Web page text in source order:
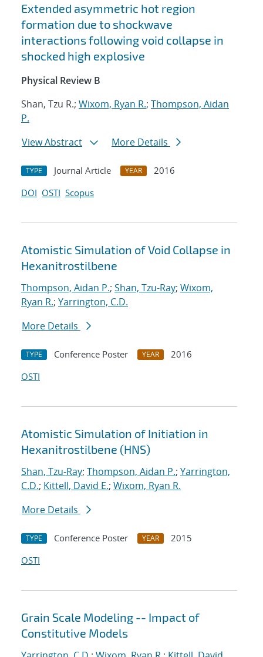
Extended asymmetric hot region
formation due to shockwave
interactions following void collapse in
shocked high explosive
Physical Review B
Shan, Tzu R.; Wixom, Ryan R.; Thompson, Aidan
P.
View Abstract
More Details
TYPE Journal Article YEAR
2016
DOI OSTI Scopus
Atomistic Simulation of Void Collapse in
Hexanitrostilbene
Thompson, Aidan P.; Shan, Tzu-Ray; Wixom,
Ryan R.; Yarrington, C.D.
More Details
TYPE Conference Poster YEAR
2016
OSTI
Atomistic Simulation of Initiation in
Hexanitrostilbene (HNS)
Shan, Tzu-Ray; Thompson, Aidan P.; Yarrington,
C.D.; Kittell, David E.; Wixom, Ryan R.
More Details
TYPE Conference Poster YEAR
2015
OSTI
Grain Scale Modeling -- Impact of
Constitutive Models